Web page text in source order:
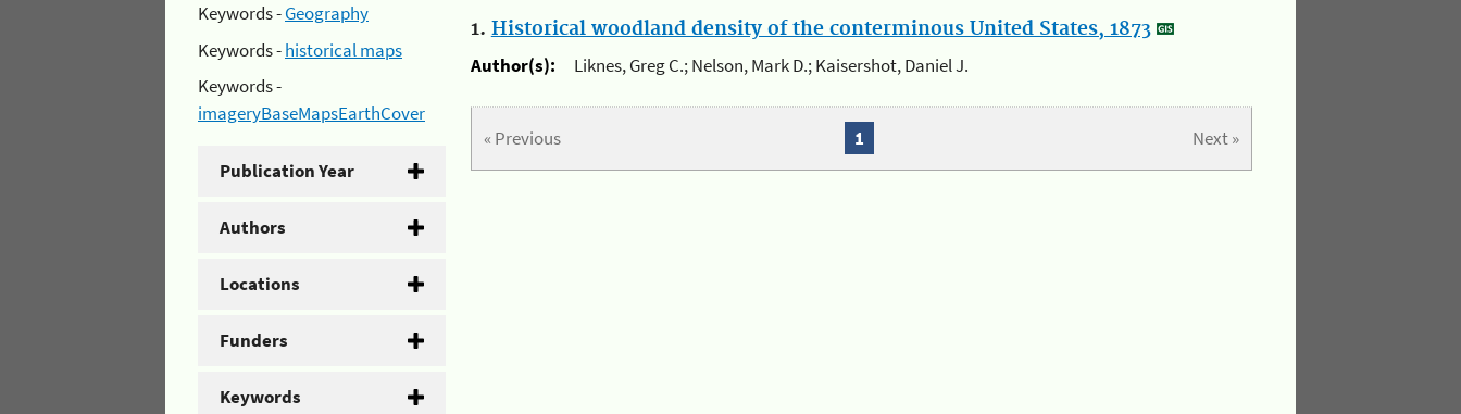
Keywords -Geography
Keywords -historical maps
Keywords -
imageryBaseMapsEarthCover
Publication Year
Authors
Locations
Funders
Keywords
1. Historical woodland density of the conterminous United States, 1873
Author(s):
Liknes, Greg C.; Nelson, Mark D.; Kaisershot, Daniel J.
« Previous Next »
1